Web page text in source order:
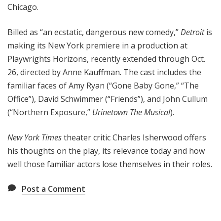
Chicago.
Billed as “an ecstatic, dangerous new comedy,”Detroitis
making its New York premiere in a production at
Playwrights Horizons, recently extended through Oct.
26, directed by Anne Kauffman. The cast includes the
familiar faces of Amy Ryan (“Gone Baby Gone,” “The
Office”), David Schwimmer (“Friends”), and John Cullum
(“Northern Exposure,” Urinetown The Musical).
New York Timestheater critic Charles Isherwood offers
his thoughts on the play, its relevance today and how
well those familiar actors lose themselves in their roles.
Post a Comment